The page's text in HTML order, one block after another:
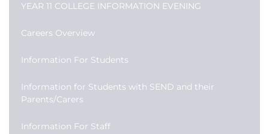
YEAR 11 COLLEGE INFORMATION EVENING
Careers Overview
Information For Students
Information for Students with SEND and their
Parents/Carers
Information For Staff